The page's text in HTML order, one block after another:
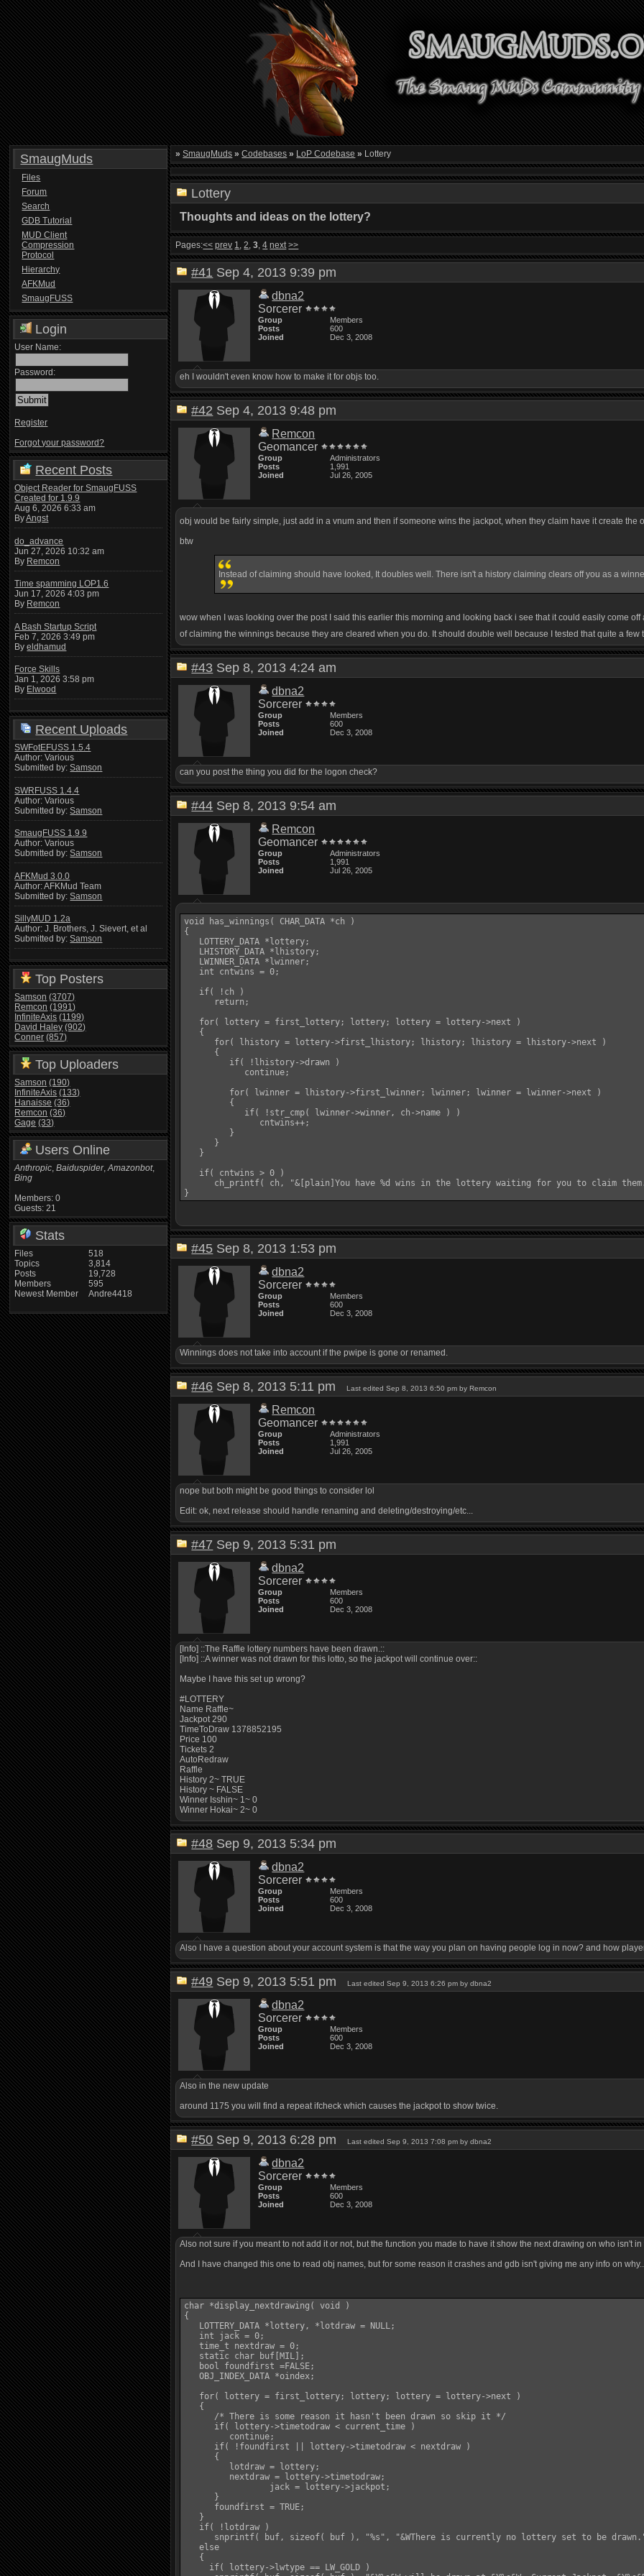
SmaugMuds
Files
Forum
Search
GDB Tutorial
MUD Client
Compression
Protocol
Hierarchy
AFKMud
SmaugFUSS
Login
User Name:
Password:
Register
Forgot your password?
Recent Posts
Object Reader for SmaugFUSS
Created for 1.9.9
Aug 6, 2026 6:33 am
ByAngst
do_advance
Jun 27, 2026 10:32 am
By Remcon
Time spamming LOP1.6
Jun 17, 2026 4:03 pm
By Remcon
A Bash Startup Script
Feb 7, 2026 3:49 pm
Byeldhamud
Force Skills
Jan 1, 2026 3:58 pm
By Elwood
Recent Uploads
SWFotEFUSS 1.5.4
Author: Various
Submitted by:Samson
SWRFUSS 1.4.4
Author: Various
Submitted by:Samson
SmaugFUSS 1.9.9
Author: Various
Submitted by:Samson
AFKMud 3.0.0
Author: AFKMud Team
Submitted by:Samson
SillyMUD 1.2a
Author: J. Brothers, J. Sievert, et al
Submitted by:Samson
Top Posters
Samson (3707)
Remcon (1991)
InfiniteAxis (1199)
David Haley (902)
Conner (857)
Top Uploaders
Samson (190)
InfiniteAxis (133)
Hanaisse (36)
Remcon (36)
Gage (33)
Users Online
Anthropic,Baiduspider,Amazonbot,
Bing
Members: 0
Guests: 21
Stats
Files
Topics
Posts
Members
Newest Member
518
3,814
19,728
595
Andre4418
» SmaugMuds » Codebases » LoP Codebase » Lottery
Lottery
Thoughts and ideas on the lottery?
Pages:<< prev 1,2,3,4 next >>
#41 Sep 4, 2013 9:39 pm
dbna2
Sorcerer
Group
Members
Posts
600
Joined
Dec 3, 2008
eh I wouldn't even know how to make it for objs too.
#42 Sep 4, 2013 9:48 pm
Remcon
Geomancer
Group
Administrators
Posts
1,991
Joined
Jul 26, 2005
obj would be fairly simple, just add in a vnum and then if someone wins the jackpot, when they claim have it create the
btw
Instead of claiming should have looked, It doubles well. There isn't a history claiming clears off you as a
wow when I was looking over the post I said this earlier this morning and looking back i see that it could easily come
of claiming the winnings because they are cleared when you do. It should double well because I tested that quite a few
#43 Sep 8, 2013 4:24 am
dbna2
Sorcerer
Group
Members
Posts
600
Joined
Dec 3, 2008
can you post the thing you did for the logon check?
#44 Sep 8, 2013 9:54 am
Remcon
Geomancer
Group
Administrators
Posts
1,991
Joined
Jul 26, 2005
void has_winnings( CHAR_DATA *ch )
{
   LOTTERY_DATA *lottery;
   LHISTORY_DATA *lhistory;
   LWINNER_DATA *lwinner;
   int cntwins = 0;
   if( !ch )
      return;
   for( lottery = first_lottery; lottery; lottery = lottery->next )
   {
      for( lhistory = lottery->first_lhistory; lhistory; lhistory = lhistory->next )
      {
         if( !lhistory->drawn )
            continue;
         for( lwinner = lhistory->first_lwinner; lwinner; lwinner = lwinner->next )
         {
            if( !str_cmp( lwinner->winner, ch->name ) )
               cntwins++;
         }
      }
   }
   if( cntwins > 0 )
ch_printf( ch, "&[plain]You have %d wins in the lottery waiting for you to claim
#45 Sep 8, 2013 1:53 pm
dbna2
Sorcerer
Group
Members
Posts
600
Joined
Dec 3, 2008
Winnings does not take into account if the pwipe is gone or renamed.
#46 Sep 8, 2013 5:11 pmLast edited Sep 8, 2013 6:50 pm by Remcon
Remcon
Geomancer
Group
Administrators
Posts
1,991
Joined
Jul 26, 2005
nope but both might be good things to consider lol
Edit: ok, next release should handle renaming and deleting/destroying/etc...
#47 Sep 9, 2013 5:31 pm
dbna2
Sorcerer
Group
Members
Posts
600
Joined
Dec 3, 2008
[Info] ::The Raffle lottery numbers have been drawn.::
[Info] ::A winner was not drawn for this lotto, so the jackpot will continue over::
Maybe I have this set up wrong?
#LOTTERY
Name Raffle~
Jackpot 290
TimeToDraw 1378852195
Price 100
Tickets 2
AutoRedraw
Raffle
History 2~ TRUE
History ~ FALSE
Winner Isshin~ 1~ 0
Winner Hokai~ 2~ 0
#48 Sep 9, 2013 5:34 pm
dbna2
Sorcerer
Group
Members
Posts
600
Joined
Dec 3, 2008
Also I have a question about your account system is that the way you plan on having people log in now? and how
#49 Sep 9, 2013 5:51 pmLast edited Sep 9, 2013 6:26 pm by dbna2
dbna2
Sorcerer
Group
Members
Posts
600
Joined
Dec 3, 2008
Also in the new update
around 1175 you will find a repeat ifcheck which causes the jackpot to show twice.
#50 Sep 9, 2013 6:28 pmLast edited Sep 9, 2013 7:08 pm by dbna2
dbna2
Sorcerer
Group
Members
Posts
600
Joined
Dec 3, 2008
Also not sure if you meant to not add it or not, but the function you made to have it show the next drawing on who isn't
And I have changed this one to read obj names, but for some reason it crashes and gdb isn't giving me any info on
char *display_nextdrawing( void )
{
   LOTTERY_DATA *lottery, *lotdraw = NULL;
   int jack = 0;
   time_t nextdraw = 0;
   static char buf[MIL];
   bool foundfirst =FALSE;
   OBJ_INDEX_DATA *oindex;
   for( lottery = first_lottery; lottery; lottery = lottery->next )
   {
      /* There is some reason it hasn't been drawn so skip it */
      if( lottery->timetodraw < current_time )
         continue;
      if( !foundfirst || lottery->timetodraw < nextdraw )
      {
         lotdraw = lottery;
         nextdraw = lottery->timetodraw;
      }
      foundfirst = TRUE;
   }
   if( !lotdraw )
snprintf( buf, sizeof( buf ), "%s", "&WThere is currently no lottery set to be
   else
   {
     if( lottery->lwtype == LW_GOLD )